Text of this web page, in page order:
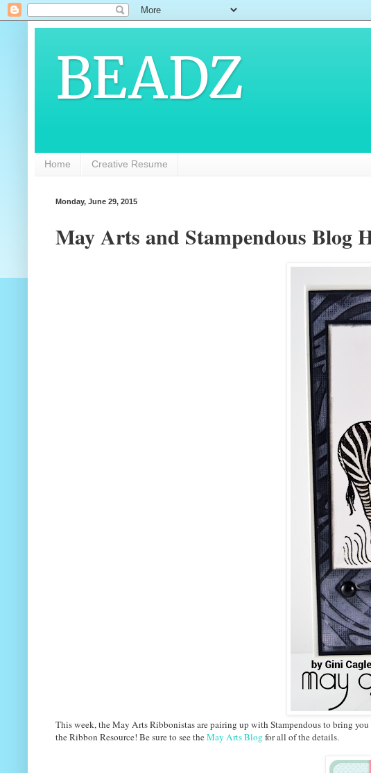
BEADZ
Home Creative Resume
Monday, June 29, 2015
May Arts and Stampendous Blog
This week, the May Arts Ribbonistas are pairing up with Stampendous to bring
the Ribbon Resource! Be sure to see theMay Arts Blog for all of the details.